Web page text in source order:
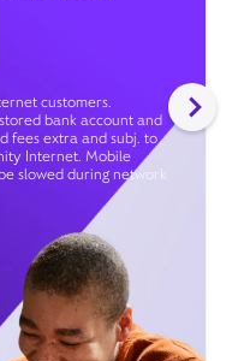
customers.
bank account and
fees extra and subj. to
Internet. Mobile
slowed during network